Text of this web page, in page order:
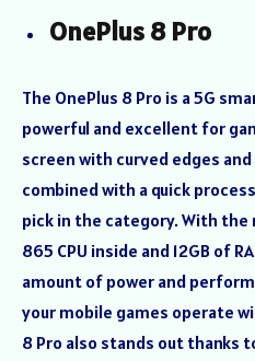
OnePlus 8 Pro
The OnePlus 8 Pro is a 5G
powerful and excellent for
screen with curved edges
combined with a quick
pick in the category. With
865 CPU inside and 12GB of
amount of power and
your mobile games operate
8 Pro also stands out thanks